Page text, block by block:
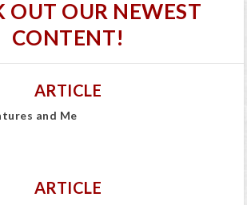
OUT OUR NEWEST
CONTENT!
ARTICLE
and Me
ARTICLE